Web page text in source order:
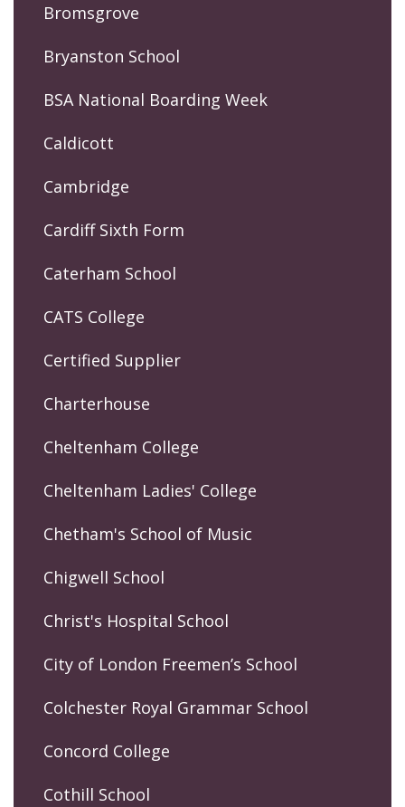
Bromsgrove
Bryanston School
BSA National Boarding Week
Caldicott
Cambridge
Cardiff Sixth Form
Caterham School
CATS College
Certified Supplier
Charterhouse
Cheltenham College
Cheltenham Ladies' College
Chetham's School of Music
Chigwell School
Christ's Hospital School
City of London Freemen’s School
Colchester Royal Grammar School
Concord College
Cothill School